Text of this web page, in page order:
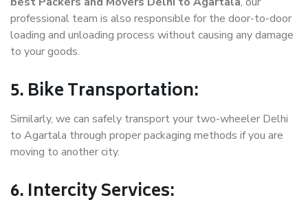
professional team is also responsible for the door-to-door
loading and unloading process without causing any damage
to your goods.
5. Bike Transportation:
Similarly, we can safely transport your two-wheeler Delhi
to Agartala through proper packaging methods if you are
moving to another city.
6. Intercity Services: